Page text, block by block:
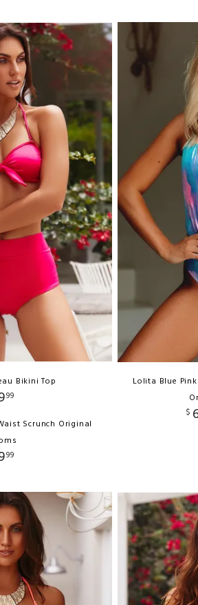
Bikini Top
99
Scrunch Original
99
Lolita Blue
$